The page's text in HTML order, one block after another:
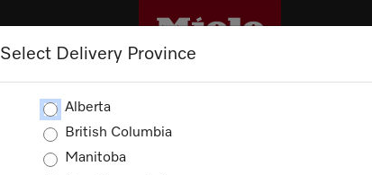
CLEANING OUTLET PROMOTIONS
Select Delivery Province
Alberta
British Columbia
Manitoba